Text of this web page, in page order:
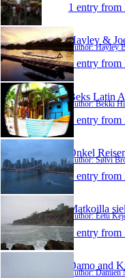
1 entry from
Hayley &
Author: Hayley
1 entry from
Beks Latin
Author: Bekki
1 entry from
Onkel
Author: Sølvi
1 entry from
Matkoilla
Author: Eetu
1 entry from
Damo and
Author: Damien